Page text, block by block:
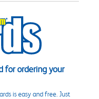
for ordering your
is easy and free. Just